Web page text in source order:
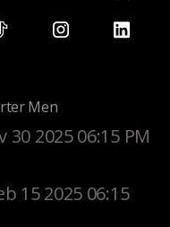
Men
30 2025 06:15 PM
15 2025 06:15